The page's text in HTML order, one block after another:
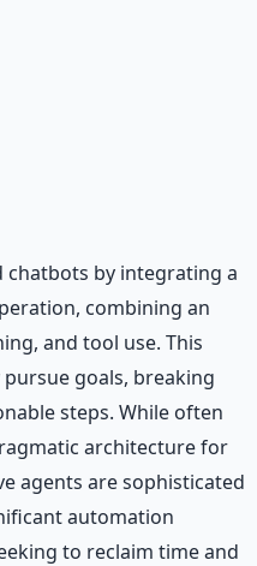
chatbots by integrating a
combining an
and tool use. This
goals, breaking
steps. While often
architecture for
agents are sophisticated
automation
to reclaim time and